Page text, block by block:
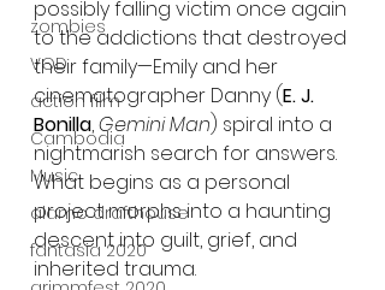
zombies
VOD
action film
Cambodia
Music
alamo drafthouse
fantasia 2020
possibly falling victim once again
to the addictions that destroyed
their family—Emily and her
cinematographer Danny (E. J.
Bonilla, Gemini Man) spiral into a
nightmarish search for answers.
What begins as a personal
project morphs into a haunting
descent into guilt, grief, and
inherited trauma.